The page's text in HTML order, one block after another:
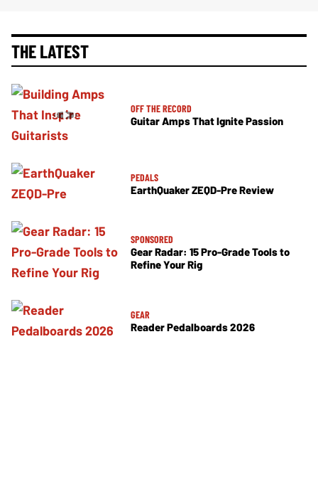
THE LATEST
OFF THE RECORD
Guitar Amps That Ignite Passion
PEDALS
EarthQuaker ZEQD-Pre Review
SPONSORED
Gear Radar: 15 Pro-Grade Tools to
Refine Your Rig
GEAR
Reader Pedalboards 2026